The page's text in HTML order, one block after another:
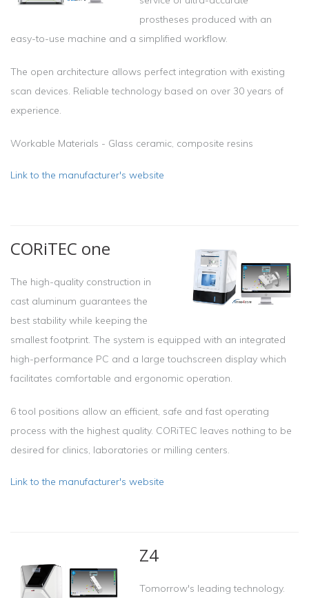
prostheses produced with an
easy-to-use machine and a simplified workflow.
The open architecture allows perfect integration with existing
scan devices. Reliable technology based on over 30 years of
experience.
Workable Materials - Glass ceramic, composite resins
Link to the manufacturer's website
CORiTEC one
The high-quality construction in
cast aluminum guarantees the
best stability while keeping the
smallest footprint. The system is equipped with an integrated
high-performance PC and a large touchscreen display which
facilitates comfortable and ergonomic operation.
6 tool positions allow an efficient, safe and fast operating
process with the highest quality. CORiTEC leaves nothing to be
desired for clinics, laboratories or milling centers.
Link to the manufacturer's website
Z4
Tomorrow's leading technology.